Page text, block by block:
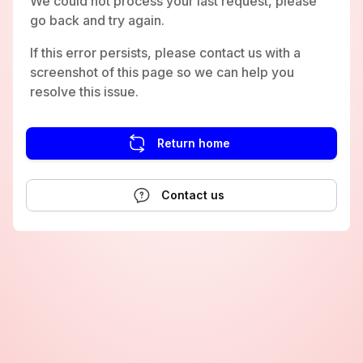
go back and try again.
If this error persists, please contact us with a
screenshot of this page so we can help you
resolve this issue.
Return home
Contact us